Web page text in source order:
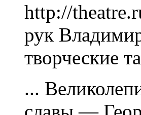
http://
рук
творческие
...